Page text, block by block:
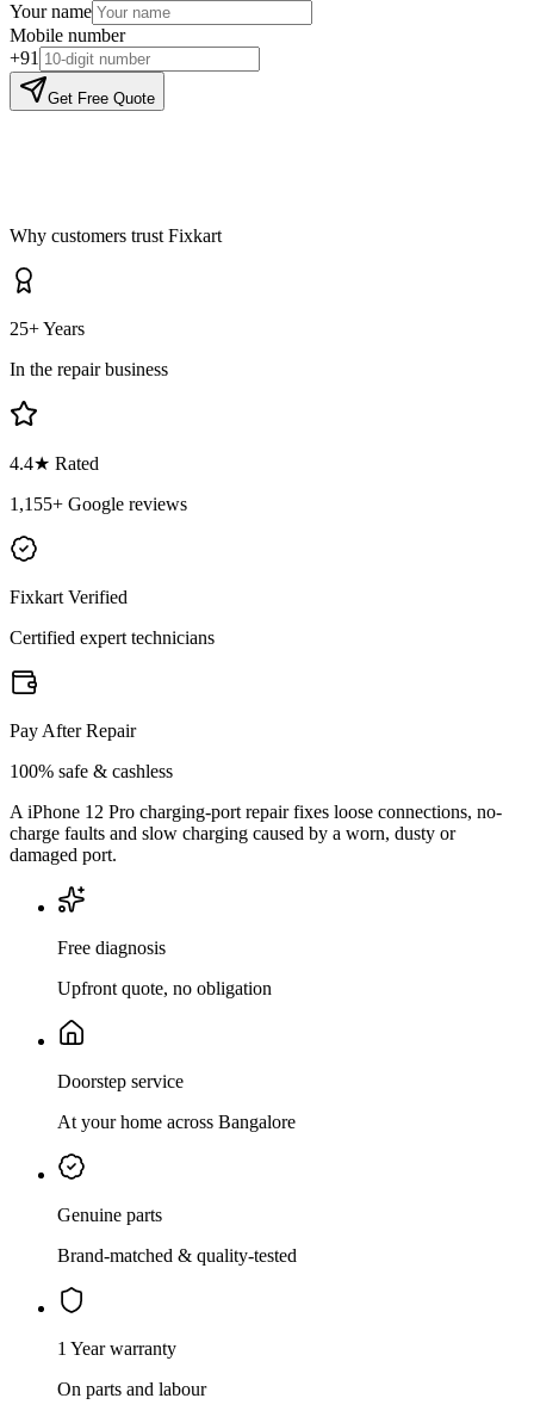
Your name
Mobile number
+91
Get Free Quote
Why customers trust Fixkart
25+ Years
In the repair business
4.4★ Rated
1,155+ Google reviews
Fixkart Verified
Certified expert technicians
Pay After Repair
100% safe & cashless
A iPhone 12 Pro charging-port repair fixes loose connections, no-
charge faults and slow charging caused by a worn, dusty or
damaged port.
Free diagnosis
Upfront quote, no obligation
Doorstep service
At your home across Bangalore
Genuine parts
Brand-matched & quality-tested
1 Year warranty
On parts and labour